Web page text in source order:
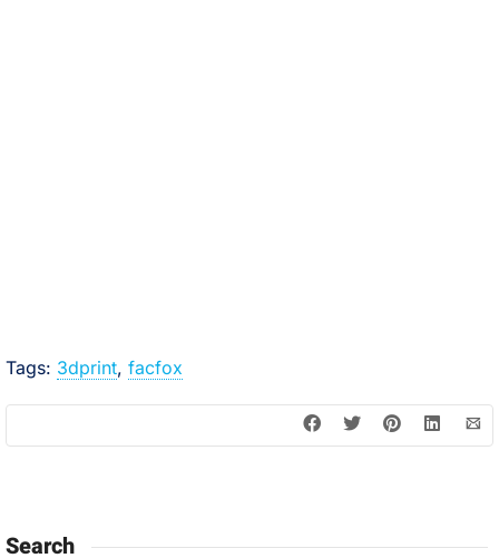
Tags: 3dprint, facfox
Search